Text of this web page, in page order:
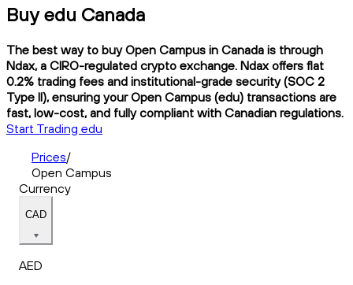
Buy edu Canada
The best way to buy Open Campus in Canada is through
Ndax, a CIRO-regulated crypto exchange. Ndax offers flat
0.2% trading fees and institutional-grade security (SOC 2
Type II), ensuring your Open Campus (edu) transactions are
fast, low-cost, and fully compliant with Canadian regulations.
Start Trading edu
Prices/
Open Campus
Currency
CAD
AED